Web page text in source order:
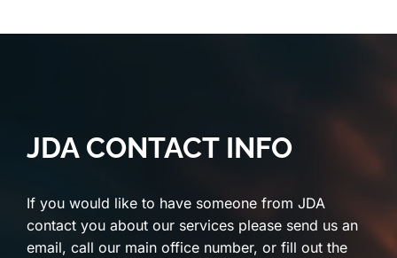
JDA CONTACT INFO
If you would like to have someone from JDA
contact you about our services please send us an
email, call our main office number, or fill out the